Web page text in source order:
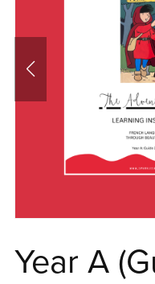
Year A